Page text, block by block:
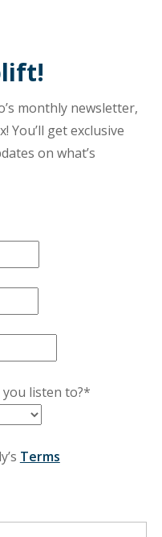
monthly newsletter,
get exclusive
on what’s
you listen to?*
Terms